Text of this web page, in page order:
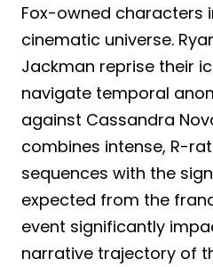
Fox-owned characters
cinematic universe.
Jackman reprise their
navigate temporal
against Cassandra
combines intense, R-
sequences with the
expected from the
event significantly
narrative trajectory of